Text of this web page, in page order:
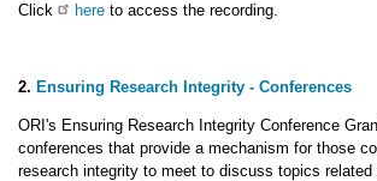
Click
hereto access the recording.
2. Ensuring Research Integrity - Conferences
ORI's Ensuring Research Integrity Conference
conferences that provide a mechanism for those
research integrity to meet to discuss topics related